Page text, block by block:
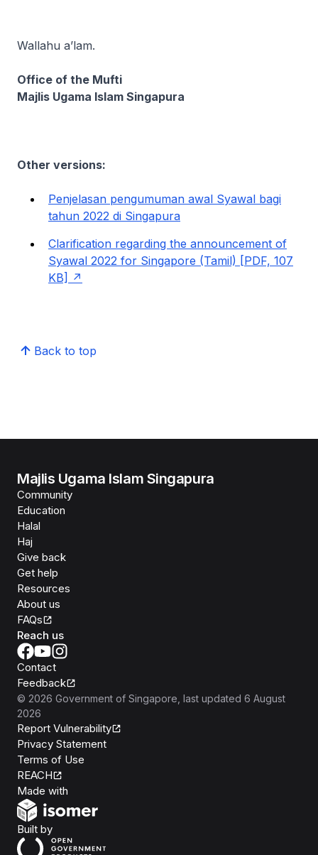
Wallahu a’lam.
Office of the Mufti
Majlis Ugama Islam Singapura
Other versions:
Penjelasan pengumuman awal Syawal bagi
tahun 2022 di Singapura
Clarification regarding the announcement of
Syawal 2022 for Singapore (Tamil) [PDF, 107
KB]
Back to top
Majlis Ugama Islam Singapura
Community
Education
Halal
Haj
Give back
Get help
Resources
About us
FAQs
Reach us
Contact
Feedback
© 2026 Government of Singapore , last updated 6 August
2026
Report Vulnerability
Privacy Statement
Terms of Use
REACH
Made with
Built byOpen Government Products